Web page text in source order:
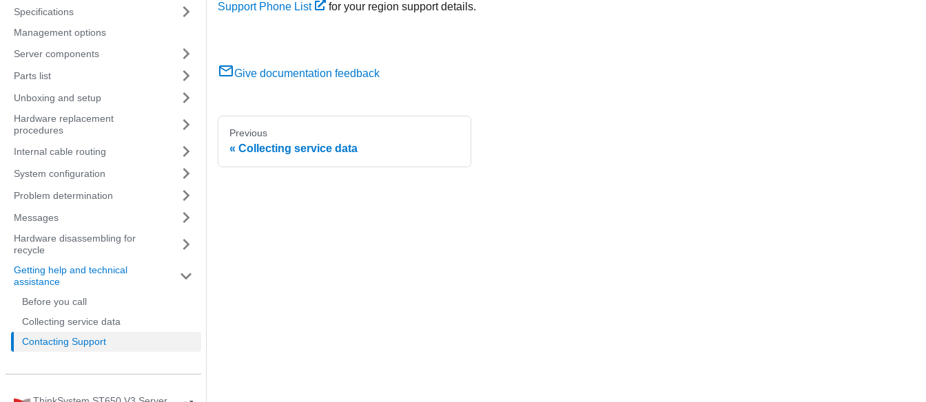
Specifications
Management options
Server components
Parts list
Unboxing and setup
Hardware replacement
procedures
Internal cable routing
System configuration
Problem determination
Messages
Hardware disassembling for
recycle
Getting help and technical
assistance
Before you call
Collecting service data
Contacting Support
Support Phone List
for your region support details.
Give documentation feedback
Previous
Collecting service data